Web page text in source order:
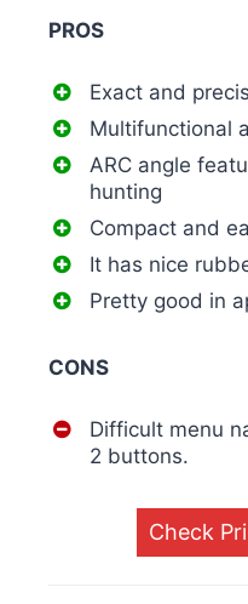
PROS
Exact and
Multifunctional
ARC angle
hunting
Compact and
It has nice
Pretty good in
CONS
Difficult menu
2 buttons.
Check